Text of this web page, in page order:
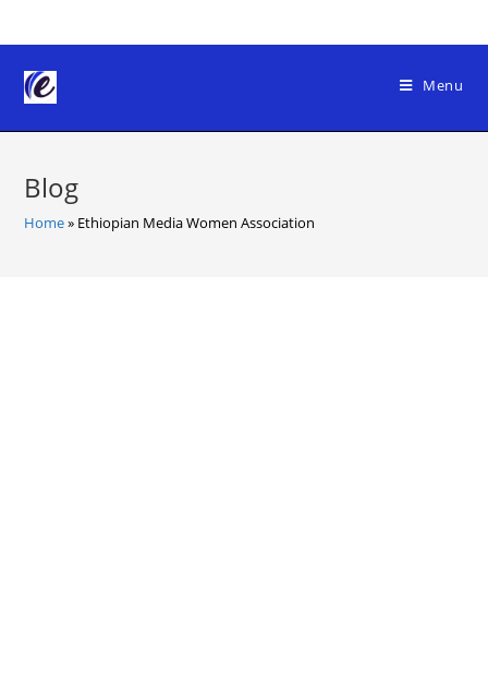
to
content
Menu
Blog
Home» Ethiopian Media Women Association